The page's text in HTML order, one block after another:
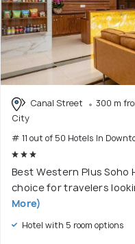
Canal Street
300 m
City
# 11 out of 50 Hotels In
Best Western Plus Soho
choice for travelers
More)
Hotel with 5 room options